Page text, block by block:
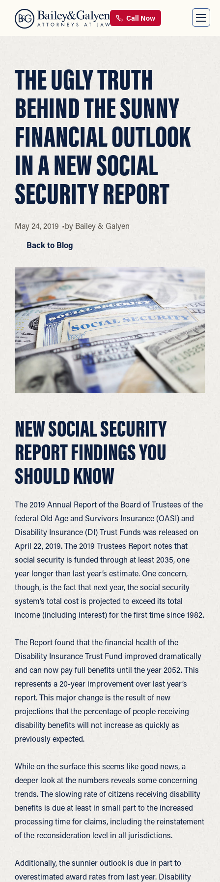
Call Now
THE UGLY TRUTH
BEHIND THE SUNNY
FINANCIAL OUTLOOK
IN A NEW SOCIAL
SECURITY REPORT
May 24, 2019 by Bailey & Galyen
Back to Blog
NEW SOCIAL SECURITY
REPORT FINDINGS YOU
SHOULD KNOW
The 2019 Annual Report of the Board of Trustees of the
federal Old Age and Survivors Insurance (OASI) and
Disability Insurance (DI) Trust Funds was released on
April 22, 2019. The 2019 Trustees Report notes that
social security is funded through at least 2035, one
year longer than last year’s estimate. One concern,
though, is the fact that next year, the social security
system’s total cost is projected to exceed its total
income (including interest) for the first time since 1982.
The Report found that the financial health of the
Disability Insurance Trust Fund improved dramatically
and can now pay full benefits until the year 2052. This
represents a 20-year improvement over last year’s
report. This major change is the result of new
projections that the percentage of people receiving
disability benefits will not increase as quickly as
previously expected.
While on the surface this seems like good news, a
deeper look at the numbers reveals some concerning
trends. The slowing rate of citizens receiving disability
benefits is due at least in small part to the increased
processing time for claims, including the reinstatement
of the reconsideration level in all jurisdictions.
Additionally, the sunnier outlook is due in part to
overestimated award rates from last year. Disability